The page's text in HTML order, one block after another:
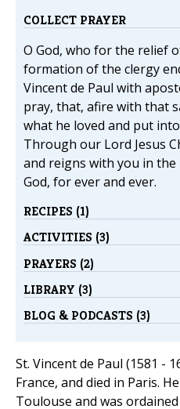
COLLECT PRAYER
O God, who for the relief
formation of the clergy
Vincent de Paul with
pray, that, afire with that
what he loved and put
Through our Lord Jesus
and reigns with you in
God, for ever and ever.
RECIPES (1)
ACTIVITIES (3)
PRAYERS (2)
LIBRARY (3)
BLOG & PODCASTS (3)
St. Vincent de Paul (1581 -
France, and died in Paris.
Toulouse and was